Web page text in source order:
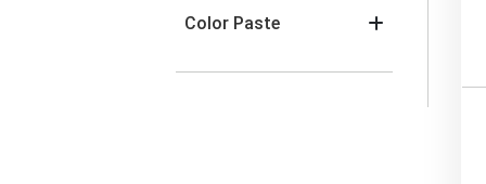
Color Paste